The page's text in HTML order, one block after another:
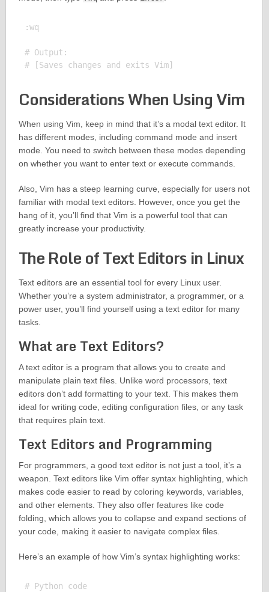
:wq
# Output:
Considerations When Using Vim
When using Vim, keep in mind that it’s a modal text editor. It
has different modes, including command mode and insert
mode. You need to switch between these modes depending
on whether you want to enter text or execute commands.
Also, Vim has a steep learning curve, especially for users not
familiar with modal text editors. However, once you get the
hang of it, you’ll find that Vim is a powerful tool that can
greatly increase your productivity.
The Role of Text Editors in Linux
Text editors are an essential tool for every Linux user.
Whether you’re a system administrator, a programmer, or a
power user, you’ll find yourself using a text editor for many
tasks.
What are Text Editors?
A text editor is a program that allows you to create and
manipulate plain text files. Unlike word processors, text
editors don’t add formatting to your text. This makes them
ideal for writing code, editing configuration files, or any task
that requires plain text.
Text Editors and Programming
For programmers, a good text editor is not just a tool, it’s a
weapon. Text editors like Vim offer syntax highlighting, which
makes code easier to read by coloring keywords, variables,
and other elements. They also offer features like code
folding, which allows you to collapse and expand sections of
your code, making it easier to navigate complex files.
Here’s an example of how Vim’s syntax highlighting works:
# Python code